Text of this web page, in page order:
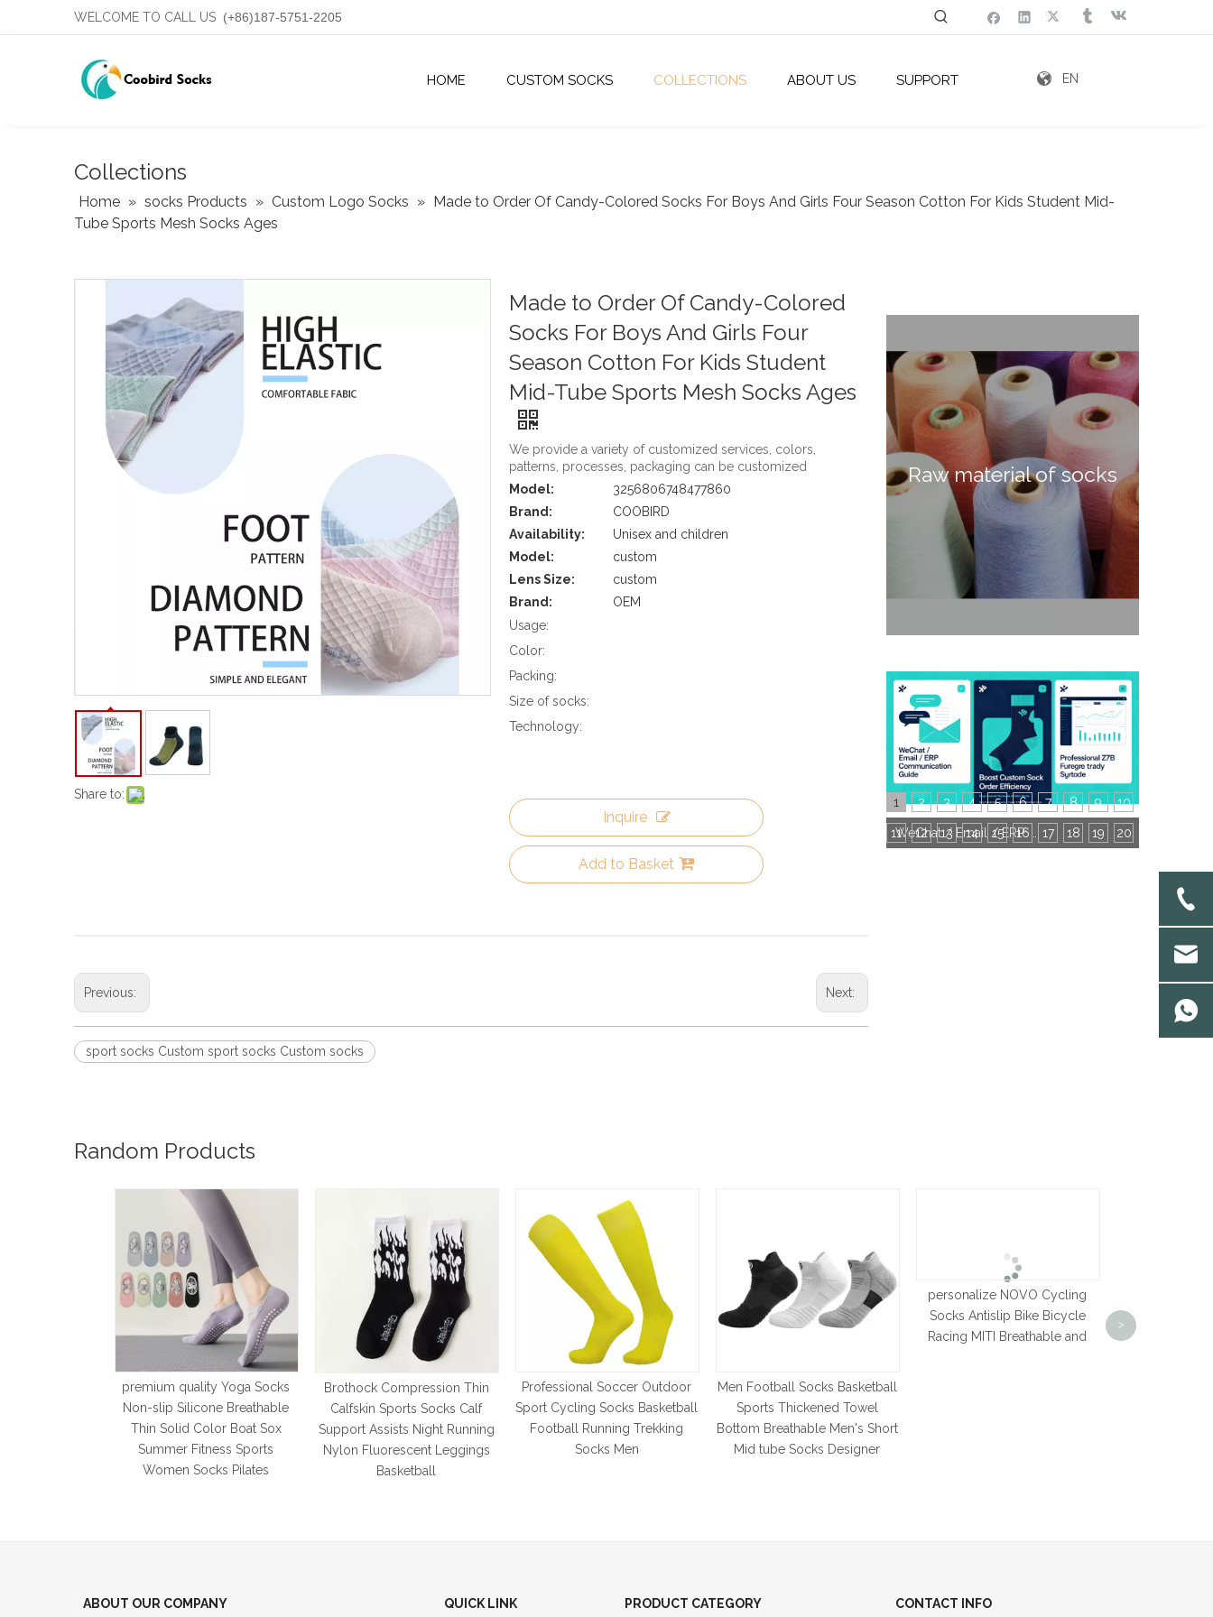
WELCOME TO CALL US (+86)187-5751-2205
HOME CUSTOM SOCKS COLLECTIONS ABOUT US SUPPORT EN
Collections
Home » socks Products » Custom Logo Socks » Made to Order Of Candy-Colored Socks For Boys And Girls Four Season Cotton For Kids Student Mid-
Tube Sports Mesh Socks Ages
Share to:
Made to Order Of Candy-Colored
Socks For Boys And Girls Four
Season Cotton For Kids Student
Mid-Tube Sports Mesh Socks Ages
We provide a variety of customized services, colors,
patterns, processes, packaging can be customized
Model:
3256806748477860
Brand:
COOBIRD
Availability:
Unisex and children
Model:
custom
Lens Size:
custom
Brand:
OEM
Usage:
Color:
Packing:
Size of socks:
Technology:
Inquire
Add to Basket
Previous: Next:
sport socks Custom sport socks Custom socks
Raw material of socks
1 2 3 4 5 6 7 8 9 10
11 12 13 14 15 16 17 18 19 20
Random Products
premium quality Yoga Socks
Non-slip Silicone Breathable
Thin Solid Color Boat Sox
Summer Fitness Sports
Women Socks Pilates
Brothock Compression Thin
Calfskin Sports Socks Calf
Support Assists Night Running
Nylon Fluorescent Leggings
Basketball
Professional Soccer Outdoor
Sport Cycling Socks Basketball
Football Running Trekking
Socks Men
Men Football Socks Basketball
Sports Thickened Towel
Bottom Breathable Men's Short
Mid tube Socks Designer
personalize NOVO Cycling
Socks Antislip Bike Bicycle
Racing MITI Breathable and
Socks Korean
Casual
>
ABOUT OUR COMPANY QUICK LINK PRODUCT CATEGORY CONTACT INFO